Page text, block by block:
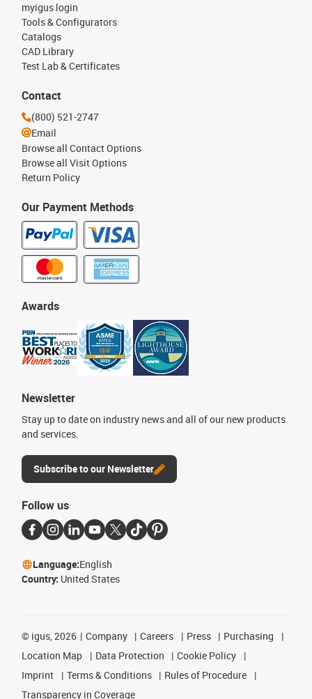
Our Payment Methods
myigus login
Tools & Configurators
Catalogs
CAD Library
Test Lab & Certificates
Awards
Newsletter
Stay up to date on industry news and all of our new products
and services.
Subscribe to our Newsletter
Contact
(800) 521-2747
Email
Browse all Contact Options
Browse all Visit Options
Return Policy
Follow us
Language:English
Country: United States
© igus, 2026 Company Careers Press
Purchasing
Location Map
Data Protection
Cookie Policy
Imprint
Terms & Conditions
Rules of Procedure
Transparency in Coverage